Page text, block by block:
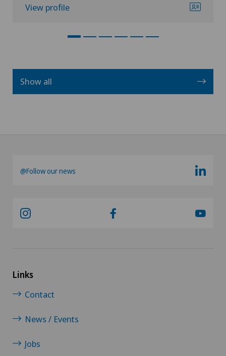
View profile
Show all
@Follow our news
Links
Contact
News / Events
Jobs